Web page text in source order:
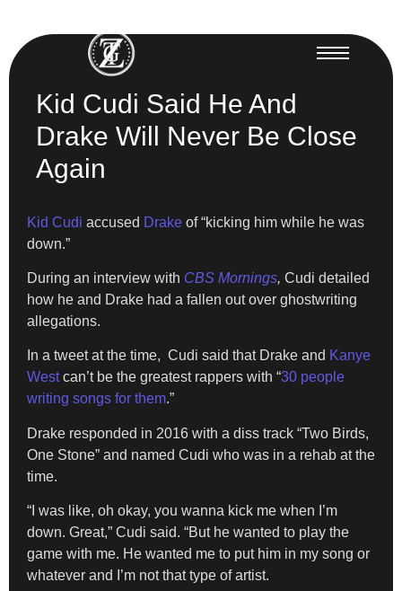
Kid Cudi Said He And
Drake Will Never Be Close
Again
Kid Cudi accused Drake of “kicking him while he was
down.”
During an interview with CBS Mornings, Cudi detailed
how he and Drake had a fallen out over ghostwriting
allegations.
In a tweet at the time, Cudi said that Drake and Kanye
Westcan’t be the greatest rappers with “30 people
writing songs for them.”
Drake responded in 2016 with a diss track “Two Birds,
One Stone” and named Cudi who was in a rehab at the
time.
“I was like, oh okay, you wanna kick me when I’m
down. Great,” Cudi said. “But he wanted to play the
game with me. He wanted me to put him in my song or
whatever and I’m not that type of artist.